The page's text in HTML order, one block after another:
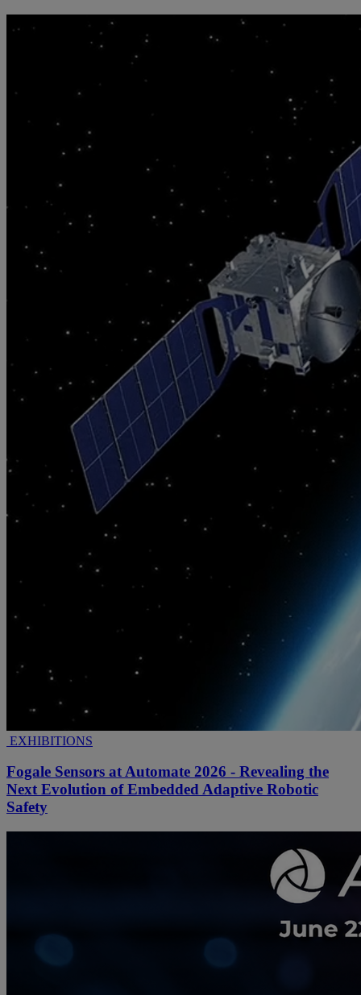
EXHIBITIONS
Fogale Sensors at Automate 2026 - Revealing the
Next Evolution of Embedded Adaptive Robotic
Safety